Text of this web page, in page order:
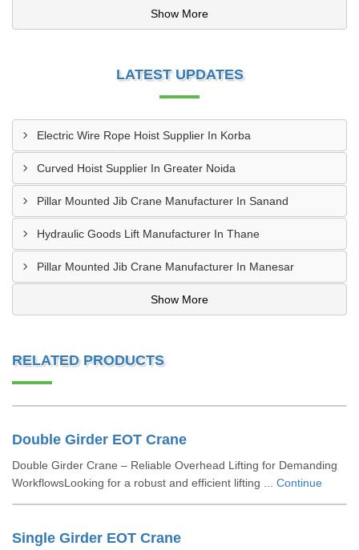
Show More
LATEST UPDATES
Electric Wire Rope Hoist Supplier In Korba
Curved Hoist Supplier In Greater Noida
Pillar Mounted Jib Crane Manufacturer In Sanand
Hydraulic Goods Lift Manufacturer In Thane
Pillar Mounted Jib Crane Manufacturer In Manesar
Show More
RELATED PRODUCTS
Double Girder EOT Crane
Double Girder Crane – Reliable Overhead Lifting for Demanding
WorkflowsLooking for a robust and efficient lifting ... Continue
Single Girder EOT Crane